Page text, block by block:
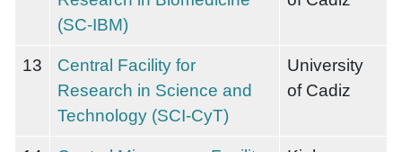
(SC-IBM)
13
Central Facility for
Research in Science and
Technology (SCI-CyT)
University
of Cadiz